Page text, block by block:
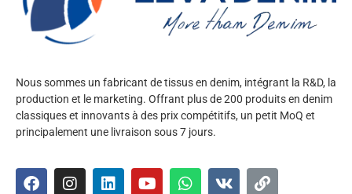
Nous sommes un fabricant de tissus en denim, intégrant la R&D, la
production et le marketing. Offrant plus de 200 produits en denim
classiques et innovants à des prix compétitifs, un petit MoQ et
principalement une livraison sous 7 jours.